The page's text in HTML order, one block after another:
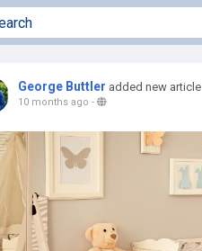
George Buttler added new article
10 months ago -